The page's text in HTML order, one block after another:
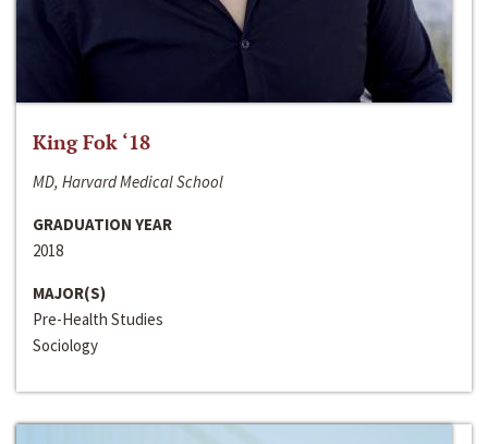
King Fok ‘18
MD, Harvard Medical School
GRADUATION YEAR
2018
MAJOR(S)
Pre-Health Studies
Sociology